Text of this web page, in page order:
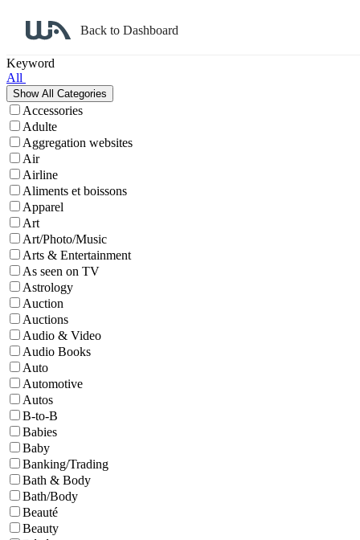
Back to Dashboard
Keyword
All
Accessories
Adulte
Aggregation websites
Air
Airline
Aliments et boissons
Apparel
Art
Art/Photo/Music
Arts & Entertainment
As seen on TV
Astrology
Auction
Auctions
Audio & Video
Audio Books
Auto
Automotive
Autos
B-to-B
Babies
Baby
Banking/Trading
Bath & Body
Bath/Body
Beauté
Beauty